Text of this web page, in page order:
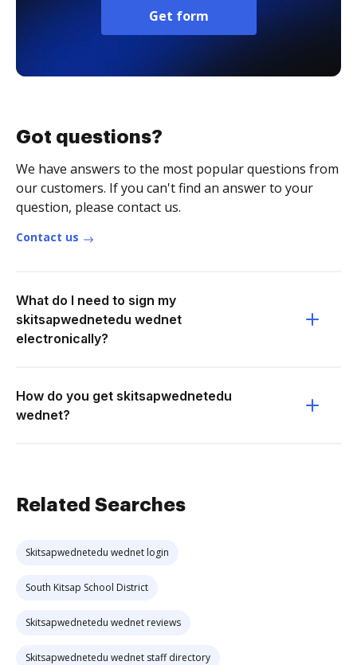
Get form
Got questions?
We have answers to the most popular questions from
our customers. If you can't find an answer to your
question, please contact us.
Contact us
What do I need to sign my
skitsapwednetedu wednet
electronically?
How do you get skitsapwednetedu
wednet?
Related Searches
Skitsapwednetedu wednet login
South Kitsap School District
Skitsapwednetedu wednet reviews
Skitsapwednetedu wednet staff directory